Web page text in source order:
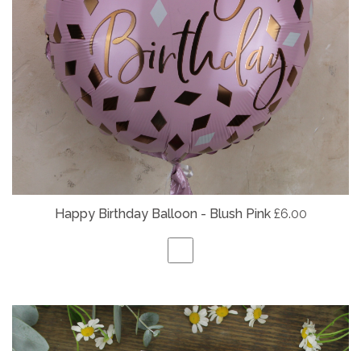
Happy Birthday Balloon - Blush Pink £6.00